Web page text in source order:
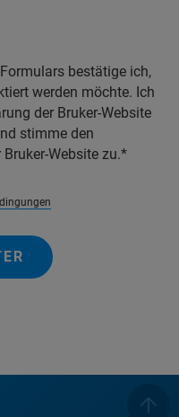
bestätige ich,
werden möchte. Ich
der Bruker-Website
stimme den
Website zu.